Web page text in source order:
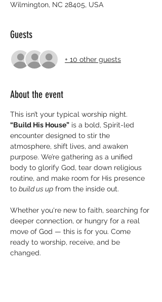
Wilmington, NC 28405, USA
Guests
+ 10 other guests
About the event
This isn’t your typical worship night.
“Build His House” is a bold, Spirit-led
encounter designed to stir the
atmosphere, shift lives, and awaken
purpose. We’re gathering as a unified
body to glorify God, tear down religious
routine, and make room for His presence
to build us up from the inside out.
Whether you're new to faith, searching for
deeper connection, or hungry for a real
move of God — this is for you. Come
ready to worship, receive, and be
changed.